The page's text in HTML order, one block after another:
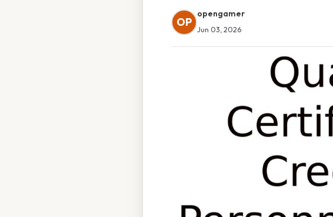
OP
opengamer
Jun 03, 2026